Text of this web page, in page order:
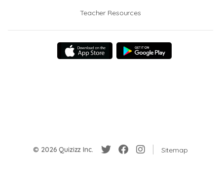
Teacher Resources
© 2026 Quizizz Inc. Sitemap